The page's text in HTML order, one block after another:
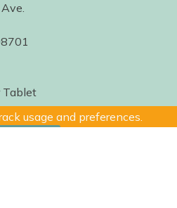
usage and preferences.